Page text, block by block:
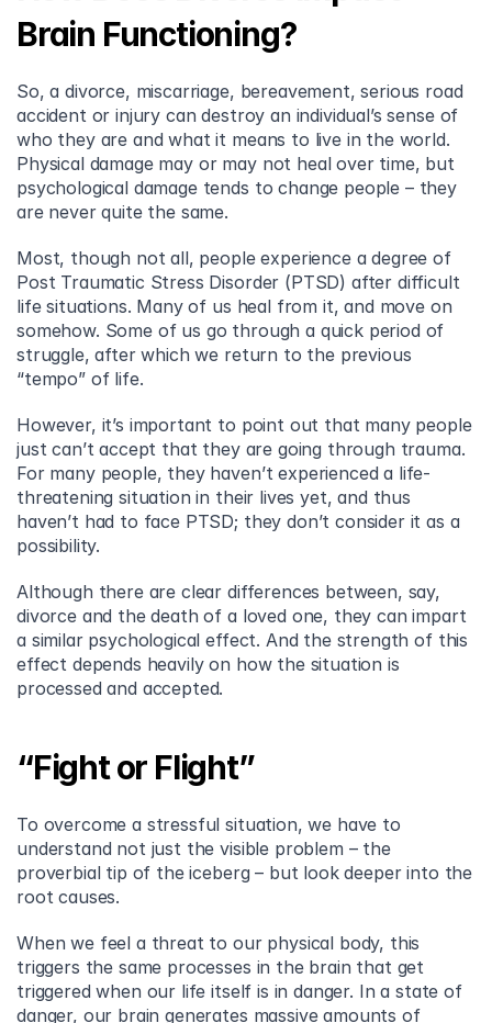
Brain Functioning?
So, a divorce, miscarriage, bereavement, serious road
accident or injury can destroy an individual’s sense of
who they are and what it means to live in the world.
Physical damage may or may not heal over time, but
psychological damage tends to change people – they
are never quite the same.
Most, though not all, people experience a degree of
Post Traumatic Stress Disorder (PTSD) after difficult
life situations. Many of us heal from it, and move on
somehow. Some of us go through a quick period of
struggle, after which we return to the previous
“tempo” of life.
However, it’s important to point out that many people
just can’t accept that they are going through trauma.
For many people, they haven’t experienced a life-
threatening situation in their lives yet, and thus
haven’t had to face PTSD; they don’t consider it as a
possibility.
Although there are clear differences between, say,
divorce and the death of a loved one, they can impart
a similar psychological effect. And the strength of this
effect depends heavily on how the situation is
processed and accepted.
“Fight or Flight”
To overcome a stressful situation, we have to
understand not just the visible problem – the
proverbial tip of the iceberg – but look deeper into the
root causes.
When we feel a threat to our physical body, this
triggers the same processes in the brain that get
triggered when our life itself is in danger. In a state of
danger, our brain generates massive amounts of